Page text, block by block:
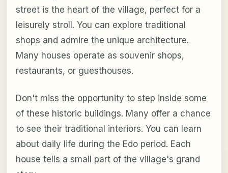
street is the heart of the village, perfect for a
leisurely stroll. You can explore traditional
shops and admire the unique architecture.
Many houses operate as souvenir shops,
restaurants, or guesthouses.
Don't miss the opportunity to step inside some
of these historic buildings. Many offer a chance
to see their traditional interiors. You can learn
about daily life during the Edo period. Each
house tells a small part of the village's grand